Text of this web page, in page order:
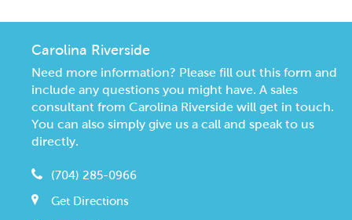
Carolina Riverside
Need more information? Please fill out this form and
include any questions you might have. A sales
consultant from Carolina Riverside will get in touch.
You can also simply give us a call and speak to us
directly.
(704) 285-0966
Get Directions